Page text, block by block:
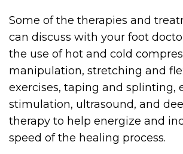
Some of the therapies and
can discuss with your foot
the use of hot and cold
manipulation, stretching and
exercises, taping and splinting,
stimulation, ultrasound, and
therapy to help energize and
speed of the healing process.